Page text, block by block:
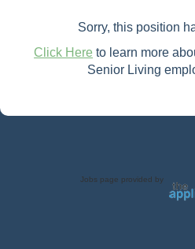
Sorry, this position
Click Here to learn more
Senior Living
Jobs page provided by